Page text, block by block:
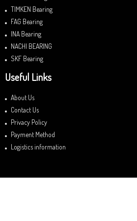
TIMKEN Bearing
FAG Bearing
INA Bearing
NACHI BEARING
SKF Bearing
Useful Links
About Us
Contact Us
Privacy Policy
Payment Method
Logistics information